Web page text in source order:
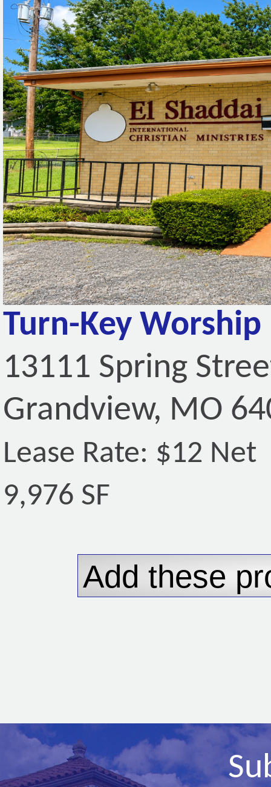
Turn-Key Worship
13111 Spring
Grandview, MO
Lease Rate: $12 Net
9,976 SF